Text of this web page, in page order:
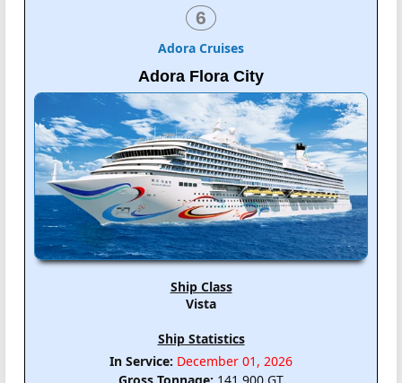
6
Adora Cruises
Adora Flora City
Ship Class
Vista
Ship Statistics
In Service: December 01, 2026